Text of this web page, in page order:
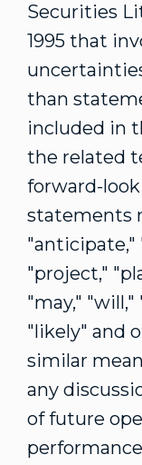
Securities
1995 that
than
included in
the related
forward-
statements
"anticipate,"
"project,"
"may," "will,"
"likely" and
similar
any
of future